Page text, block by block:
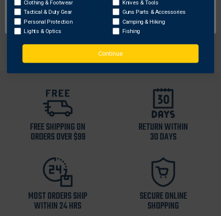
Hook & Loop for easy adjustability and secure belt
closure
Abrasion and fade resistant
FREE SHIPPING ON
ORDERS OVER $99
RETURN WITHIN
30 DAYS
MOST ORDERS SHIP
WITHIN 24 HRS
SECURE ONLINE
SHOPPING
OK
Clothing & Footwear
Tactical & Duty Gear
Personal Protection
Lights & Optics
Knives & Tools
Guns Parts & Accessories
Camping & Hiking
Fishing
Continue